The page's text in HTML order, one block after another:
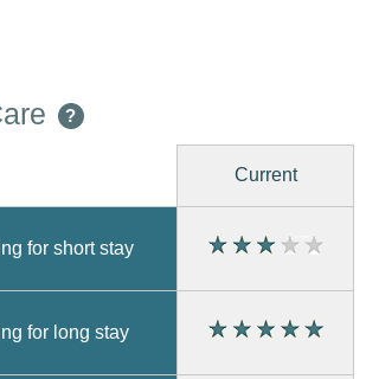
?
Current
for short stay
for long stay